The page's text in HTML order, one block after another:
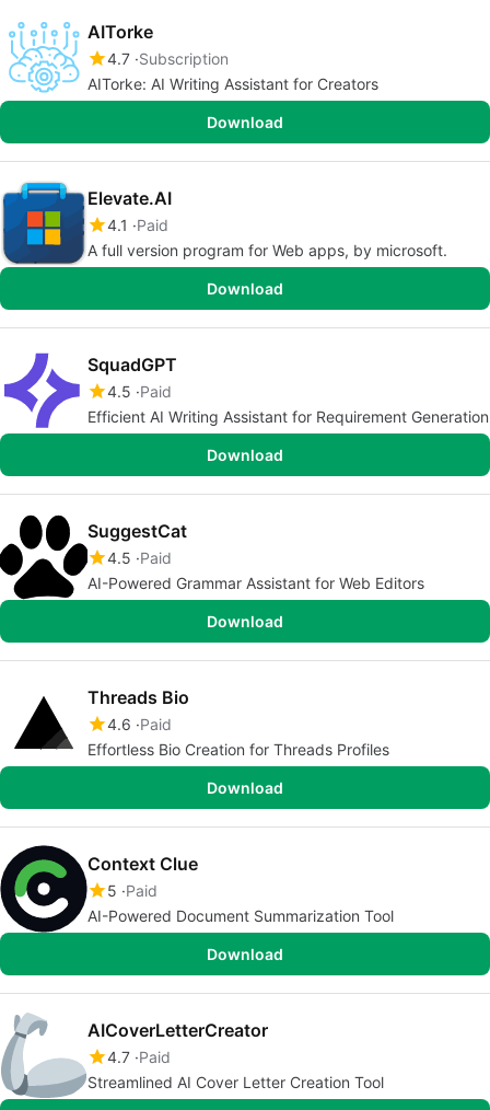
AITorke
4.7 Subscription
AITorke: AI Writing Assistant for Creators
Download
Elevate.AI
4.1
Paid
A full version program for Web apps, by microsoft.
Download
SquadGPT
4.5 Paid
Efficient AI Writing Assistant for Requirement Generation
Download
SuggestCat
4.5 Paid
AI-Powered Grammar Assistant for Web Editors
Download
Threads Bio
4.6 Paid
Effortless Bio Creation for Threads Profiles
Download
Context Clue
5 Paid
AI-Powered Document Summarization Tool
Download
AICoverLetterCreator
4.7 Paid
Streamlined AI Cover Letter Creation Tool